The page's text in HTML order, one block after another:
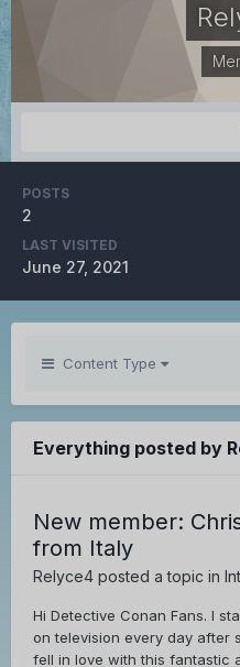
POSTS
2
LAST VISITED
June 27, 2021
Content Type
Everything posted by
New member:
from Italy
Relyce4 posted a topic in
Hi Detective Conan Fans. I
on television every day after
fell in love with this fantastic